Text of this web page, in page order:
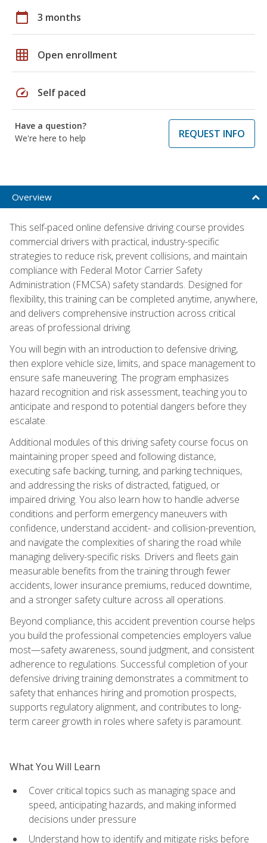
calendar_today 3 months
grid_on Open enrollment
speed Self paced
Have a question?
We're here to help
REQUEST INFO
Overview
This self-paced online defensive driving course provides
commercial drivers with practical, industry-specific
strategies to reduce risk, prevent collisions, and maintain
compliance with Federal Motor Carrier Safety
Administration (FMCSA) safety standards. Designed for
flexibility, this training can be completed anytime, anywhere,
and delivers comprehensive instruction across critical
areas of professional driving.
You will begin with an introduction to defensive driving,
then explore vehicle size, limits, and space management to
ensure safe maneuvering. The program emphasizes
hazard recognition and risk assessment, teaching you to
anticipate and respond to potential dangers before they
escalate.
Additional modules of this driving safety course focus on
maintaining proper speed and following distance,
executing safe backing, turning, and parking techniques,
and addressing the risks of distracted, fatigued, or
impaired driving. You also learn how to handle adverse
conditions and perform emergency maneuvers with
confidence, understand accident- and collision-prevention,
and navigate the complexities of sharing the road while
managing delivery-specific risks. Drivers and fleets gain
measurable benefits from the training through fewer
accidents, lower insurance premiums, reduced downtime,
and a stronger safety culture across all operations.
Beyond compliance, this accident prevention course helps
you build the professional competencies employers value
most—safety awareness, sound judgment, and consistent
adherence to regulations. Successful completion of your
defensive driving training demonstrates a commitment to
safety that enhances hiring and promotion prospects,
supports regulatory alignment, and contributes to long-
term career growth in roles where safety is paramount.
What You Will Learn
Cover critical topics such as managing space and
speed, anticipating hazards, and making informed
decisions under pressure
Understand how to identify and mitigate risks before